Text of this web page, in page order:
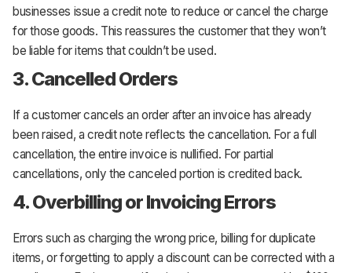
businesses issue a credit note to reduce or cancel the charge
for those goods. This reassures the customer that they won’t
be liable for items that couldn’t be used.
3. Cancelled Orders
If a customer cancels an order after an invoice has already
been raised, a credit note reflects the cancellation. For a full
cancellation, the entire invoice is nullified. For partial
cancellations, only the canceled portion is credited back.
4. Overbilling or Invoicing Errors
Errors such as charging the wrong price, billing for duplicate
items, or forgetting to apply a discount can be corrected with a